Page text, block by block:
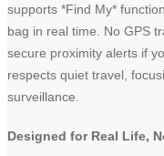
supports *Find My*
bag in real time. No GPS
secure proximity alerts if
respects quiet travel,
surveillance.
Designed for Real Life,